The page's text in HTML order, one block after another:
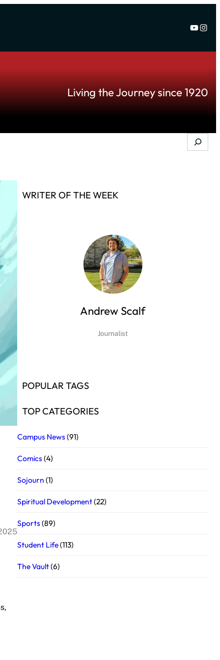
Living the Journey since 1920
Search
WRITER OF THE WEEK
Andrew Scalf
Journalist
POPULAR TAGS
TOP CATEGORIES
Campus News (91)
Comics (4)
Sojourn (1)
Spiritual Development(22)
Sports (89)
Student Life(113)
The Vault(6)